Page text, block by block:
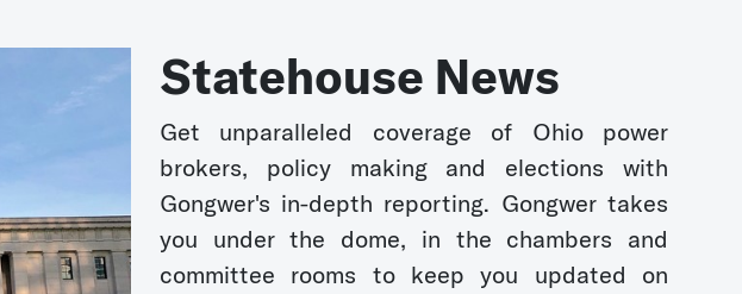
Statehouse News
Get unparalleled coverage of Ohio power
brokers, policy making and elections with
Gongwer's in-depth reporting. Gongwer takes
you under the dome, in the chambers and
committee rooms to keep you updated on